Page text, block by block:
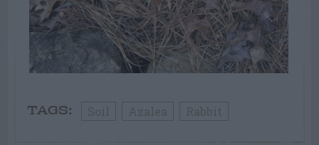
TAGS: